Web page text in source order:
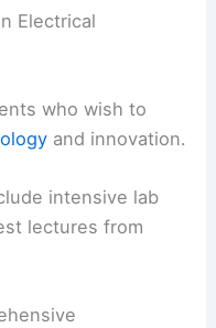
Electrical
who wish to
and innovation.
intensive lab
lectures from